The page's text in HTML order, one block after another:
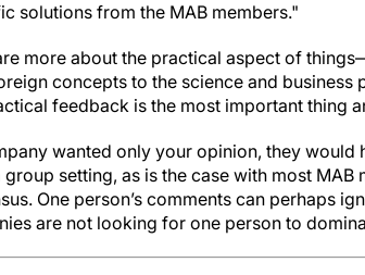
solutions from the MAB members."
more about the practical aspect of
concepts to the science and
feedback is the most important thing
wanted only your opinion, they
group setting, as is the case with most
One person’s comments can perhaps
are not looking for one person to